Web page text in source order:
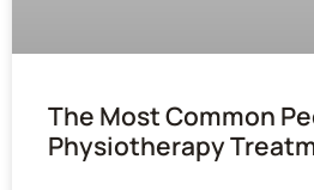
The Most Common
Physiotherapy